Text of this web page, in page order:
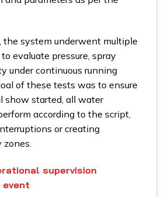
the system underwent multiple
evaluate pressure, spray
under continuous running
of these tests was to ensure
show started, all water
according to the script,
or creating
supervision